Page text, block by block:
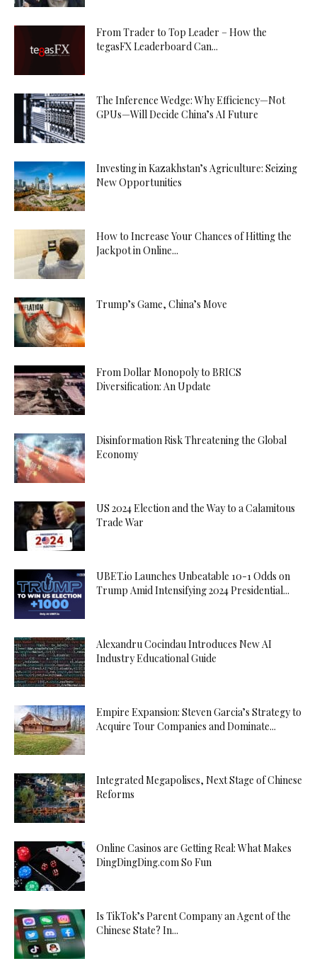
From Trader to Top Leader – How the
tegasFX Leaderboard Can...
The Inference Wedge: Why Efficiency—Not
GPUs—Will Decide China’s AI Future
Investing in Kazakhstan’s Agriculture: Seizing
New Opportunities
How to Increase Your Chances of Hitting the
Jackpot in Online...
Trump’s Game, China’s Move
From Dollar Monopoly to BRICS
Diversification: An Update
Disinformation Risk Threatening the Global
Economy
US 2024 Election and the Way to a Calamitous
Trade War
UBET.io Launches Unbeatable 10-1 Odds on
Trump Amid Intensifying 2024 Presidential...
Alexandru Cocindau Introduces New AI
Industry Educational Guide
Empire Expansion: Steven Garcia’s Strategy to
Acquire Tour Companies and Dominate...
Integrated Megapolises, Next Stage of Chinese
Reforms
Online Casinos are Getting Real: What Makes
DingDingDing.com So Fun
Is TikTok’s Parent Company an Agent of the
Chinese State? In...